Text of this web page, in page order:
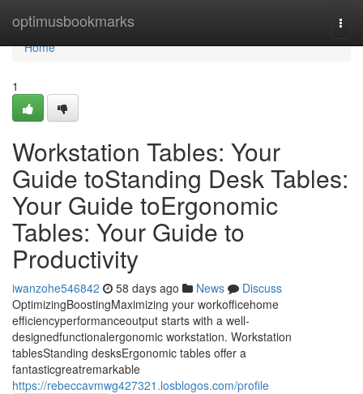
optimusbookmarks
Home
Home
1
Workstation Tables: Your
Guide toStanding Desk Tables:
Your Guide toErgonomic
Tables: Your Guide to
Productivity
iwanzohe546842 58 days ago News
Discuss
OptimizingBoostingMaximizing your workofficehome
efficiencyperformanceoutput starts with a well-
designedfunctionalergonomic workstation. Workstation
tablesStanding desksErgonomic tables offer a
fantasticgreatremarkable
https://rebeccavmwg427321.losblogos.com/profile